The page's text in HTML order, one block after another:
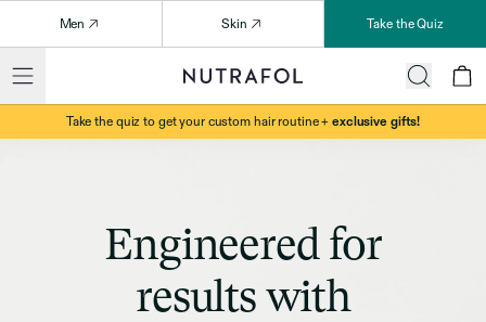
Men Skin Take the Quiz
Take the quiz to get your custom hair routine +exclusive gifts!
Engineered for
results with